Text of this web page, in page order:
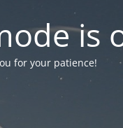
is
for your patience!